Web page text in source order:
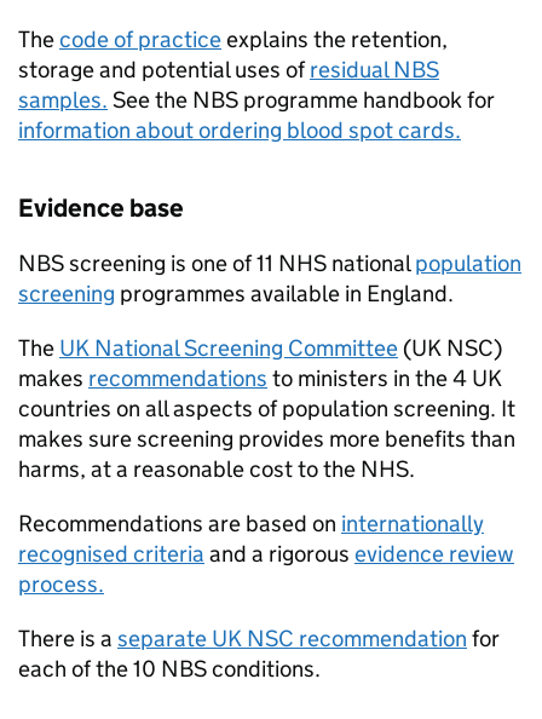
Thecode of practiceexplains the retention,
storage and potential uses ofresidualNBS
samples. See the NBS programme handbook for
information about ordering blood spot cards.
Evidence base
NBSscreening is one of 11 NHS nationalpopulation
screening programmes available in England.
The UK National Screening Committee (UK NSC)
makes recommendations to ministers in the 4 UK
countries on all aspects of population screening. It
makes sure screening provides more benefits than
harms, at a reasonable cost to the NHS.
Recommendations are based on internationally
recognised criteria and a rigorous evidence review
process.
There is a separate UK NSC recommendation for
each of the 10 NBSconditions.